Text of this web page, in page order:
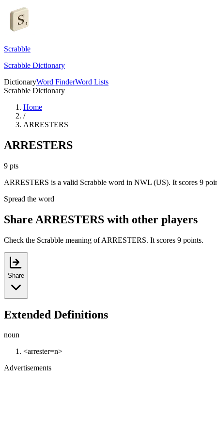
Scrabble
Scrabble Dictionary
DictionaryWord FinderWord Lists
Scrabble Dictionary
Home
/
ARRESTERS
ARRESTERS
9 pts
ARRESTERS is a valid Scrabble word in NWL (US). It scores 9
Spread the word
Share ARRESTERS with other players
Check the Scrabble meaning of ARRESTERS. It scores 9 points.
Share
Extended Definitions
noun
<arrester=n>
Advertisements